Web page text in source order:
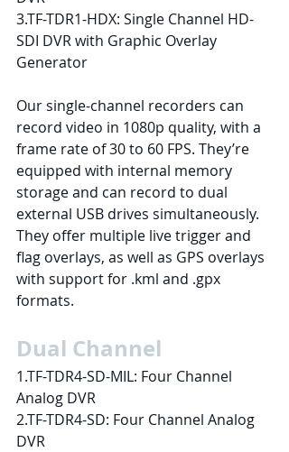
3.TF-TDR1-HDX: Single Channel HD-
SDI DVR with Graphic Overlay
Generator
Our single-channel recorders can
record video in 1080p quality, with a
frame rate of 30 to 60 FPS. They’re
equipped with internal memory
storage and can record to dual
external USB drives simultaneously.
They offer multiple live trigger and
flag overlays, as well as GPS overlays
with support for .kml and .gpx
formats.
Dual Channel
1.TF-TDR4-SD-MIL: Four Channel
Analog DVR
2.TF-TDR4-SD: Four Channel Analog
DVR